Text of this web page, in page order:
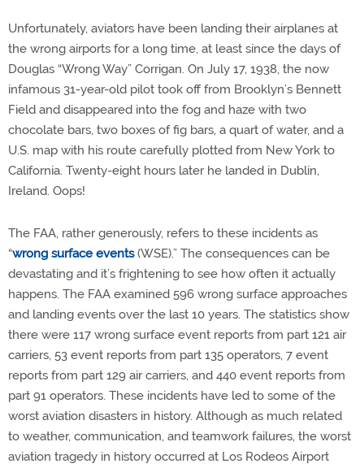
Unfortunately, aviators have been landing their airplanes at
the wrong airports for a long time, at least since the days of
Douglas “Wrong Way” Corrigan. On July 17, 1938, the now
infamous 31-year-old pilot took off from Brooklyn’s Bennett
Field and disappeared into the fog and haze with two
chocolate bars, two boxes of fig bars, a quart of water, and a
U.S. map with his route carefully plotted from New York to
California. Twenty-eight hours later he landed in Dublin,
Ireland. Oops!
The FAA, rather generously, refers to these incidents as
“wrong surface events(WSE).” The consequences can be
devastating and it’s frightening to see how often it actually
happens. The FAA examined 596 wrong surface approaches
and landing events over the last 10 years. The statistics show
there were 117 wrong surface event reports from part 121 air
carriers, 53 event reports from part 135 operators, 7 event
reports from part 129 air carriers, and 440 event reports from
part 91 operators. These incidents have led to some of the
worst aviation disasters in history. Although as much related
to weather, communication, and teamwork failures, the worst
aviation tragedy in history occurred at Los Rodeos Airport